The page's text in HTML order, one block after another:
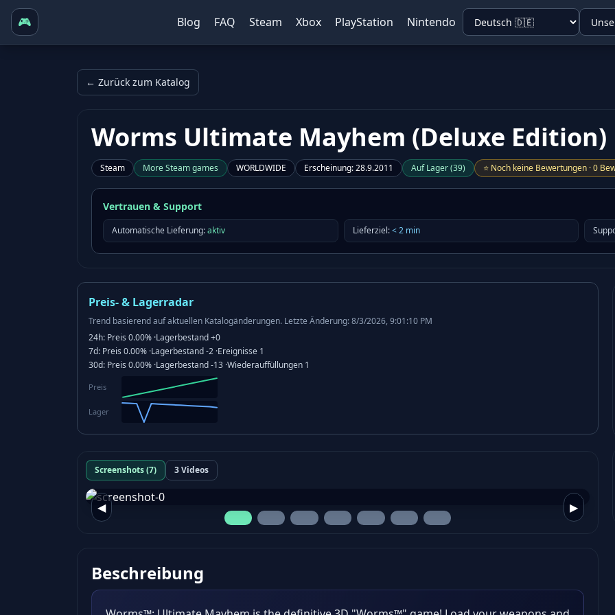
🎮 Blog FAQ Steam Xbox PlayStation Nintendo
← Zurück zum Katalog
Worms Ultimate Mayhem (Deluxe Edition)
Steam MoreSteamgames WORLDWIDE Erscheinung:28.9.2011 Auf Lager(39) ⭐ Noch keine Bewertungen ·0
Vertrauen & Support
Automatische Lieferung:aktiv Lieferziel:<2min
Preis- & Lagerradar
Trend basierend auf aktuellen Katalogänderungen. Letzte Änderung: 8/3/2026, 9:01:10 PM
24h: Preis 0.00% ·Lagerbestand+0
7d: Preis 0.00% ·Lagerbestand-2 ·Ereignisse 1
30d: Preis 0.00% ·Lagerbestand-13 ·Wiederauffüllungen 1
Preis
Lager
Screenshots (7) 3 Videos
◀ ▶
Beschreibung